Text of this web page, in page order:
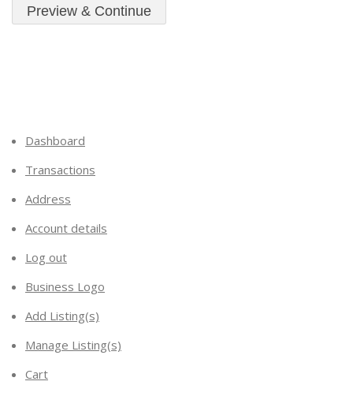
Dashboard
Transactions
Address
Account details
Log out
Business Logo
Add Listing(s)
Manage Listing(s)
Cart